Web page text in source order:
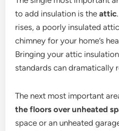
to add insulation is theattic
rises, a poorly insulated
chimney for your home’s
Bringing your attic
standards can dramatically
The next most important
the floors over unheated
space or an unheated